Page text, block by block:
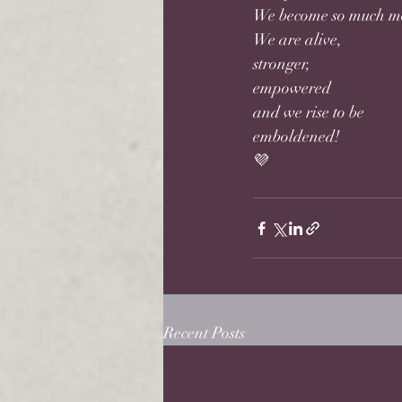
We become so much
We are alive,
stronger,
empowered
and we rise to be
emboldened!
💜
Recent Posts